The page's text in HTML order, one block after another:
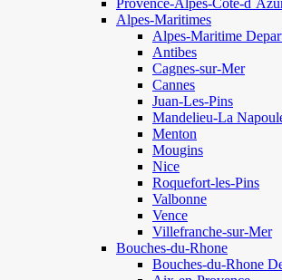
Provence-Alpes-Cote-
Alpes-Maritimes
Alpes-Maritime
Antibes
Cagnes-sur-Mer
Cannes
Juan-Les-Pins
Mandelieu-La
Menton
Mougins
Nice
Roquefort-les-Pins
Valbonne
Vence
Villefranche-sur-Mer
Bouches-du-Rhone
Bouches-du-Rhone